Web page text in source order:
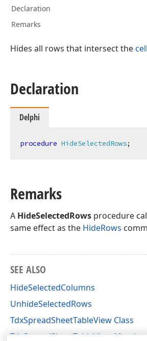
Declaration
Remarks
Hides all rows that intersect the
Declaration
Delphi
procedure HideSelectedRows;
Remarks
A HideSelectedRows procedure
same effect as the HideRows
SEE ALSO
HideSelectedColumns
UnhideSelectedRows
TdxSpreadSheetTableView Class
TdxSpreadSheetTableView